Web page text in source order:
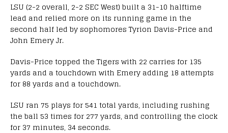
LSU (2-2 overall, 2-2 SEC West) built a 31-10 halftime
lead and relied more on its running game in the
second half led by sophomores Tyrion Davis-Price and
John Emery Jr.
Davis-Price topped the Tigers with 22 carries for 135
yards and a touchdown with Emery adding 18 attempts
for 88 yards and a touchdown.
LSU ran 75 plays for 541 total yards, including rushing
the ball 53 times for 277 yards, and controlling the clock
for 37 minutes, 34 seconds.